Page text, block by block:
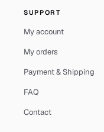
SUPPORT
My account
My orders
Payment & Shipping
FAQ
Contact